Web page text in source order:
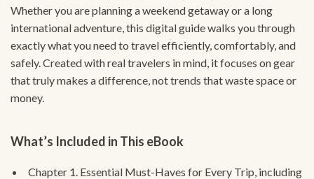
Whether you are planning a weekend getaway or a long
international adventure, this digital guide walks you through
exactly what you need to travel efficiently, comfortably, and
safely. Created with real travelers in mind, it focuses on gear
that truly makes a difference, not trends that waste space or
money.
What’s Included in This eBook
Chapter 1. Essential Must-Haves for Every Trip, including